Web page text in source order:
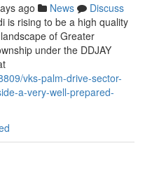
ago News
Discuss
is rising to be a high quality
of Greater
under the DDJAY
vks-palm-drive-sector-
a-very-well-prepared-